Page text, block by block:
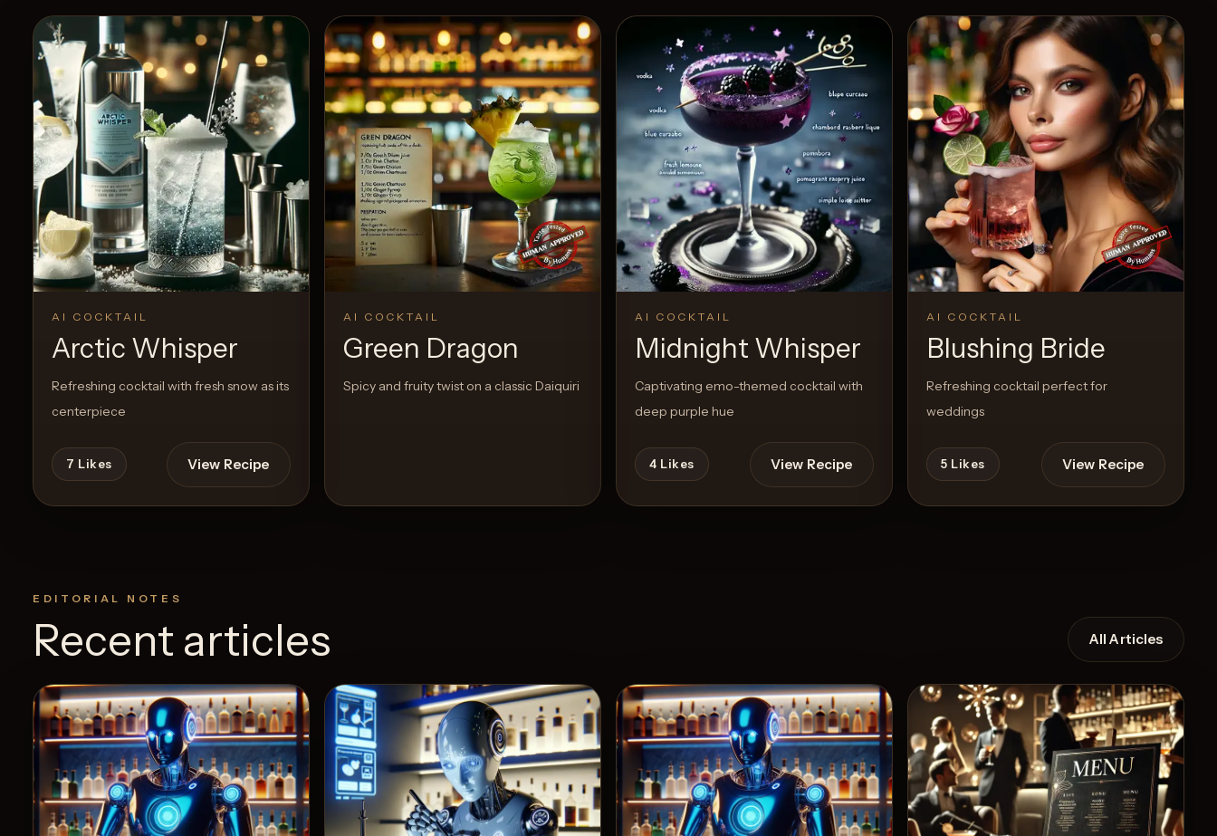
AI COCKTAIL
Arctic Whisper
Refreshing cocktail with fresh snow as its
centerpiece
7 Likes View Recipe
AI COCKTAIL
Green Dragon
Spicy and fruity twist on a classic Daiquiri
24Likes View Recipe
AI COCKTAIL
Midnight Whisper
Captivating emo-themed cocktail with
deep purple hue
4 Likes View Recipe
AI COCKTAIL
Blushing Bride
Refreshing cocktail perfect for
weddings
5 Likes View Recipe
EDITORIAL NOTES
Recent articles All Articles